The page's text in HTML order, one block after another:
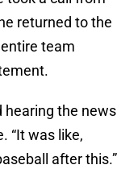
returned to the
team
hearing the news
“It was like,
after this.”